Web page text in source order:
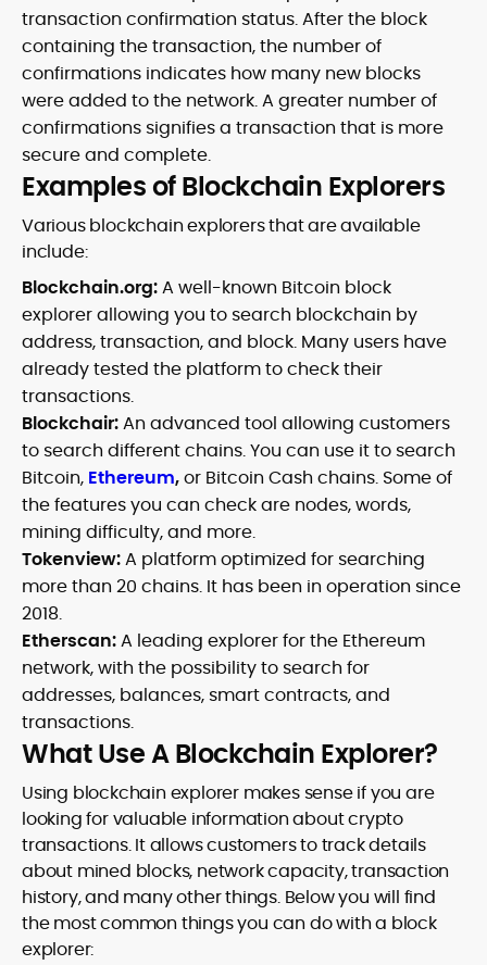
transaction confirmation status. After the block
containing the transaction, the number of
confirmations indicates how many new blocks
were added to the network. A greater number of
confirmations signifies a transaction that is more
secure and complete.
Examples of Blockchain Explorers
Various blockchain explorers that are available
include:
Blockchain.org:A well-known Bitcoin block
explorer allowing you to search blockchain by
address, transaction, and block. Many users have
already tested the platform to check their
transactions.
Blockchair:An advanced tool allowing customers
to search different chains. You can use it to search
Bitcoin, Ethereum,or Bitcoin Cash chains. Some of
the features you can check are nodes, words,
mining difficulty, and more.
Tokenview:A platform optimized for searching
more than 20 chains. It has been in operation since
2018.
Etherscan:A leading explorer for the Ethereum
network, with the possibility to search for
addresses, balances, smart contracts, and
transactions.
What Use A Blockchain Explorer?
Using blockchain explorer makes sense if you are
looking for valuable information about crypto
transactions. It allows customers to track details
about mined blocks, network capacity, transaction
history, and many other things. Below you will find
the most common things you can do with a block
explorer: